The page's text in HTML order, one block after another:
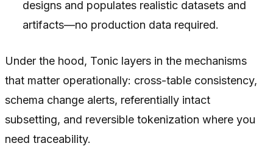
designs and populates realistic datasets and
artifacts—no production data required.
Under the hood, Tonic layers in the mechanisms
that matter operationally: cross-table consistency,
schema change alerts, referentially intact
subsetting, and reversible tokenization where you
need traceability.